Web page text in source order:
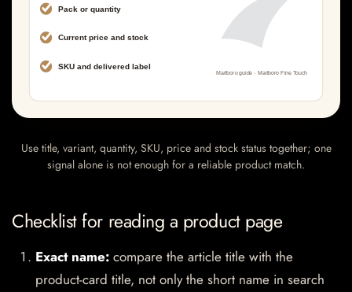
Use title, variant, quantity, SKU, price and stock status together; one
signal alone is not enough for a reliable product match.
Checklist for reading a product page
Exact name: compare the article title with the
product-card title, not only the short name in search